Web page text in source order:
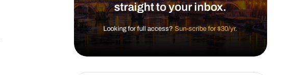
straight to your inbox.
Looking for full access?Sun-scribe for $30/yr.